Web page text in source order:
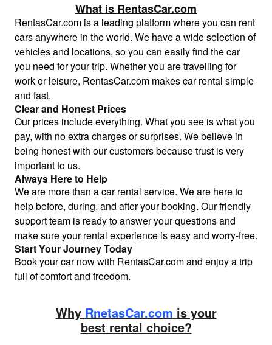
What is RentasCar.com
RentasCar.com is a leading platform where you can rent
cars anywhere in the world. We have a wide selection of
vehicles and locations, so you can easily find the car
you need for your trip. Whether you are travelling for
work or leisure, RentasCar.com makes car rental simple
and fast.
Clear and Honest Prices
Our prices include everything. What you see is what you
pay, with no extra charges or surprises. We believe in
being honest with our customers because trust is very
important to us.
Always Here to Help
We are more than a car rental service. We are here to
help before, during, and after your booking. Our friendly
support team is ready to answer your questions and
make sure your rental experience is easy and worry-free.
Start Your Journey Today
Book your car now with RentasCar.com and enjoy a trip
full of comfort and freedom.
Why RnetasCar.com is your
best rental choice?